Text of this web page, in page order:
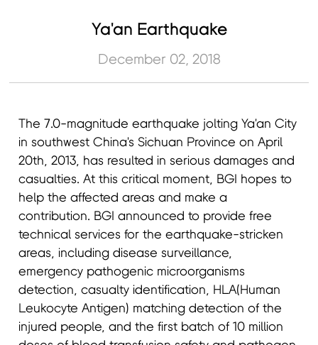
Ya'an Earthquake
December 02, 2018
The 7.0-magnitude earthquake jolting Ya'an City
in southwest China's Sichuan Province on April
20th, 2013, has resulted in serious damages and
casualties. At this critical moment, BGI hopes to
help the affected areas and make a
contribution. BGI announced to provide free
technical services for the earthquake-stricken
areas, including disease surveillance,
emergency pathogenic microorganisms
detection, casualty identification, HLA(Human
Leukocyte Antigen) matching detection of the
injured people, and the first batch of 10 million